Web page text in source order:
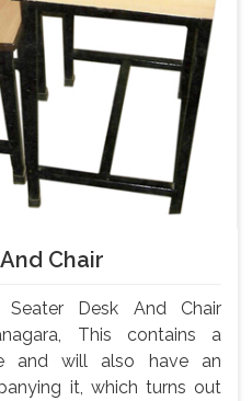
Chair
Desk And Chair
This contains a
and will also have an
it, which turns out